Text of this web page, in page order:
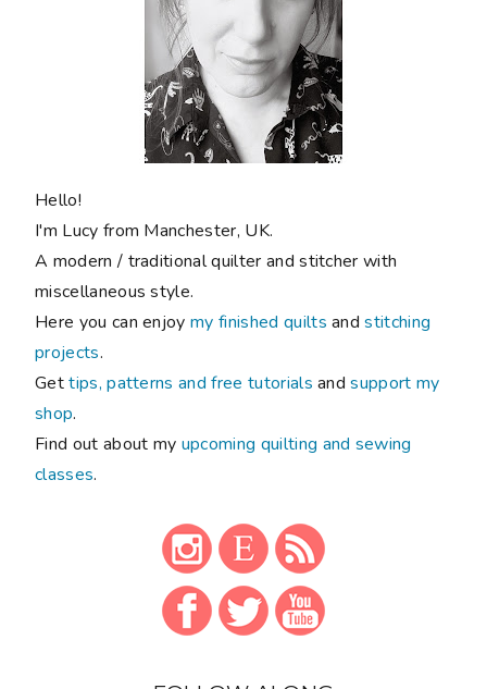
Hello!
I'm Lucy from Manchester, UK.
A modern / traditional quilter and stitcher with
miscellaneous style.
Here you can enjoymy finished quilts andstitching
projects.
Gettips, patterns and free tutorials andsupport my
shop.
Find out about my upcoming quilting and sewing
classes.